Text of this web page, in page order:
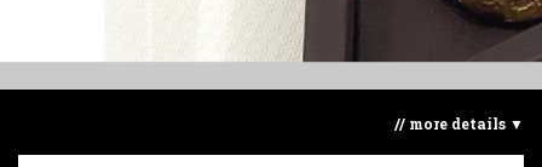
// more details ▼